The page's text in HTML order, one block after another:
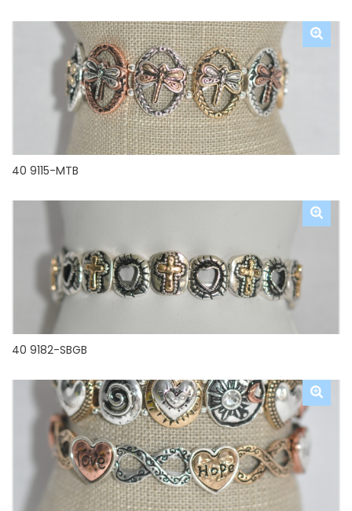
40 9115-MTB
40 9182-SBGB